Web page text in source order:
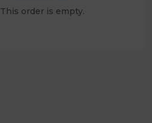
This order is empty.